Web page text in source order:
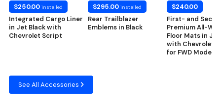
$250.00 installed
Integrated Cargo Liner
in Jet Black with
Chevrolet Script
$295.00 installed
Rear Trailblazer
Emblems in Black
$240.00
First- and
Premium All-
Floor Mats in Jet
with Chevrolet
for FWD Models
See All Accessories